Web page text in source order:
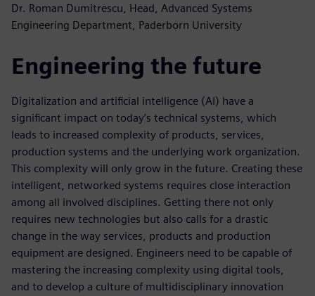
Dr. Roman Dumitrescu, Head, Advanced Systems
Engineering Department, Paderborn University
Engineering the future
Digitalization and artificial intelligence (AI) have a
significant impact on today’s technical systems, which
leads to increased complexity of products, services,
production systems and the underlying work organization.
This complexity will only grow in the future. Creating these
intelligent, networked systems requires close interaction
among all involved disciplines. Getting there not only
requires new technologies but also calls for a drastic
change in the way services, products and production
equipment are designed. Engineers need to be capable of
mastering the increasing complexity using digital tools,
and to develop a culture of multidisciplinary innovation